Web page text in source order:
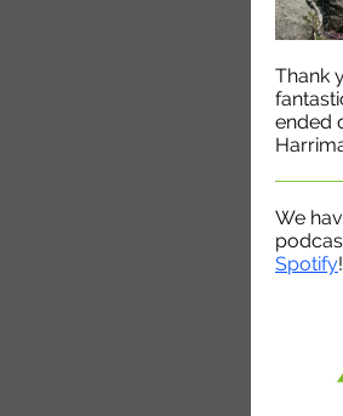
Thank
ended
We
Spotify!